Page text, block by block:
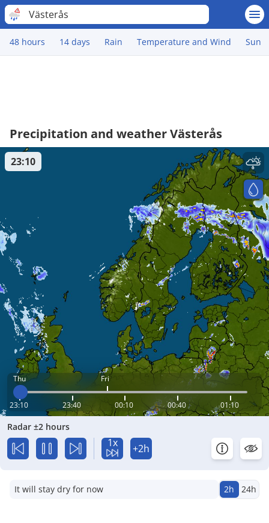
Västerås
48 hours 14 days Rain Temperature and Wind Sun
Precipitation and weather Västerås
Thu Fri
23:10 23:40 00:10 00:40 01:10
23:10
Radar ±2 hours
1x +2h
It will stay dry for now 2h 24h